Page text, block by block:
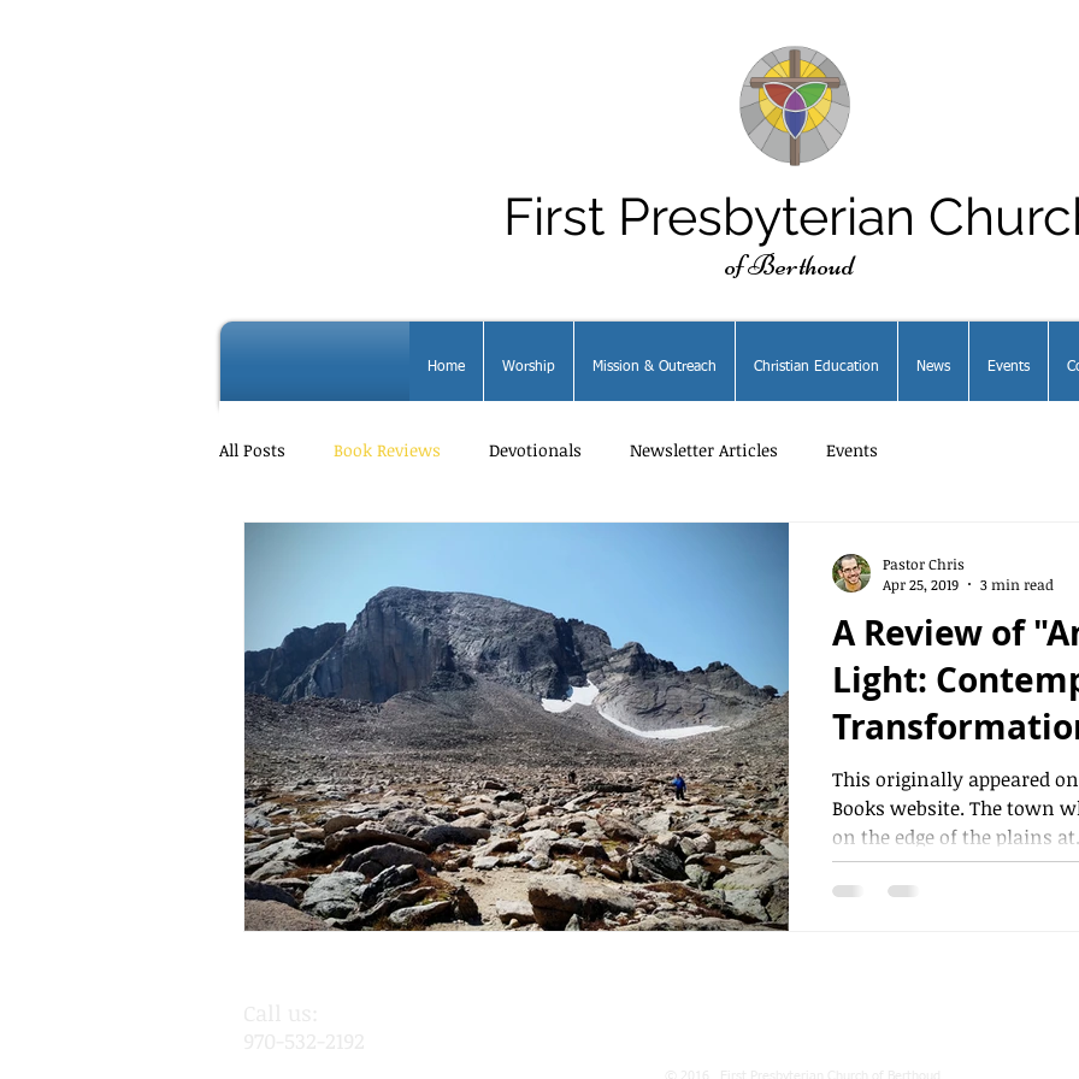
First Presbyterian
of Berthoud
Home Worship Mission & Outreach Christian Education News Events
All Posts Book Reviews Devotionals Newsletter Articles Events
A Review of
Light: Contemplation,
By Martin
This originally appeared
Books website. The town
on the edge of the plains
Pastor Chris
Apr 25, 2019
3 min read